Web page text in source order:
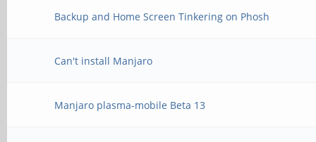
Backup and Home Screen Tinkering on Phosh
Can't install Manjaro
Manjaro plasma-mobile Beta 13